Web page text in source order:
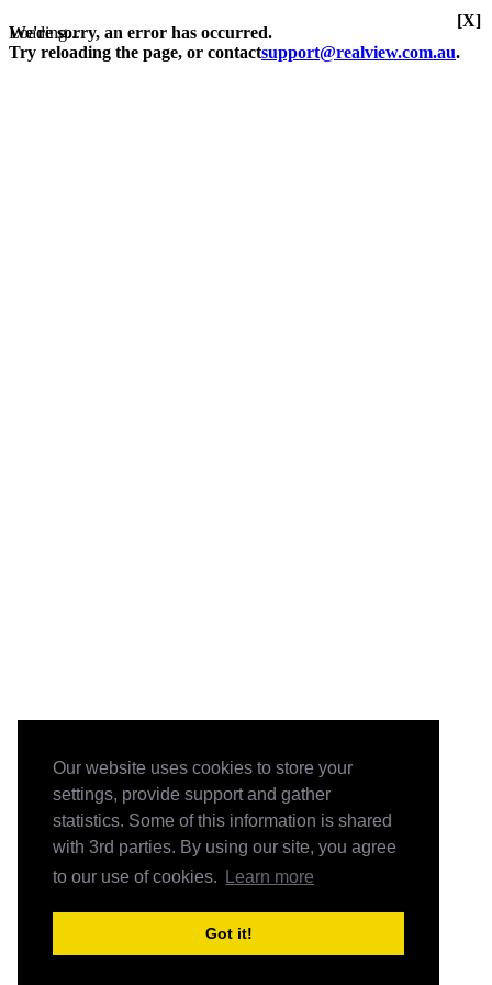
Our website uses cookies to store your
settings, provide support and gather
statistics. Some of this information is shared
with 3rd parties. By using our site, you agree
to our use of cookies.
Learn more
Got it!
Loading...
We're sorry, an error has occurred.
Try reloading the page, or contactsupport@realview.com.au.
[X]